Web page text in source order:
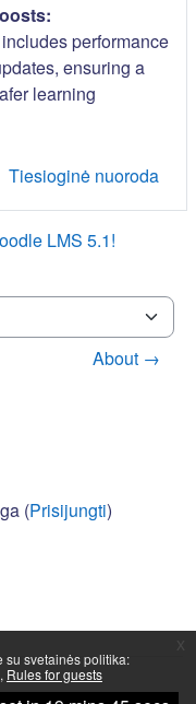
su svetainės politika:
Rules for guests
performance
ensuring a
learning
Tiesioginė nuoroda
LMS 5.1!
About →
(Prisijungti)